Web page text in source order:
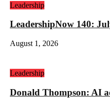
Leadership
LeadershipNow 140:
August 1, 2026
Leadership
Donald Thompson: AI